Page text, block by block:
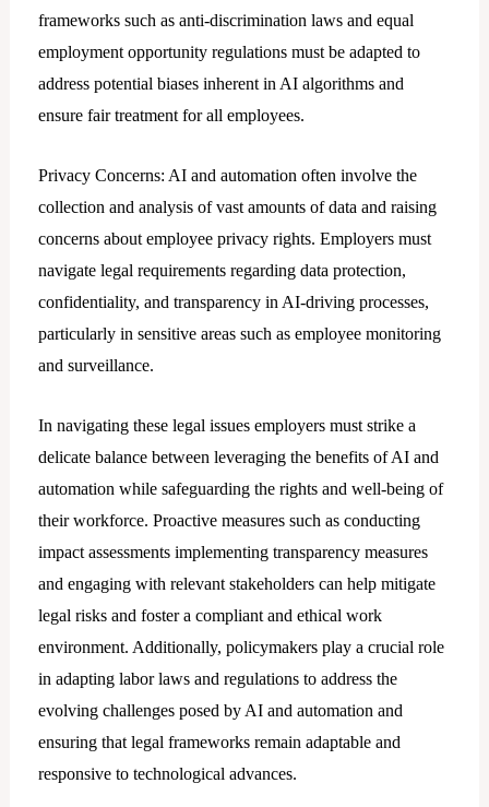
frameworks such as anti-discrimination laws and equal
employment opportunity regulations must be adapted to
address potential biases inherent in AI algorithms and
ensure fair treatment for all employees.
Privacy Concerns: AI and automation often involve the
collection and analysis of vast amounts of data and raising
concerns about employee privacy rights. Employers must
navigate legal requirements regarding data protection,
confidentiality, and transparency in AI-driving processes,
particularly in sensitive areas such as employee monitoring
and surveillance.
In navigating these lеgal issues employers must strike a
delicate balance between leveraging the benefits of AI and
automation while safeguarding the rights and well-being of
their workforce. Proactive measures such as conducting
impact assessments implementing transparency measures
and engaging with relevant stakeholders can help mitigate
legal risks and foster a compliant and ethical work
environment. Additionally, policymakers play a crucial role
in adapting labor laws and regulations to address the
evolving challenges posed by AI and automation and
ensuring that legal frameworks remain adaptable and
responsive to technological advances.